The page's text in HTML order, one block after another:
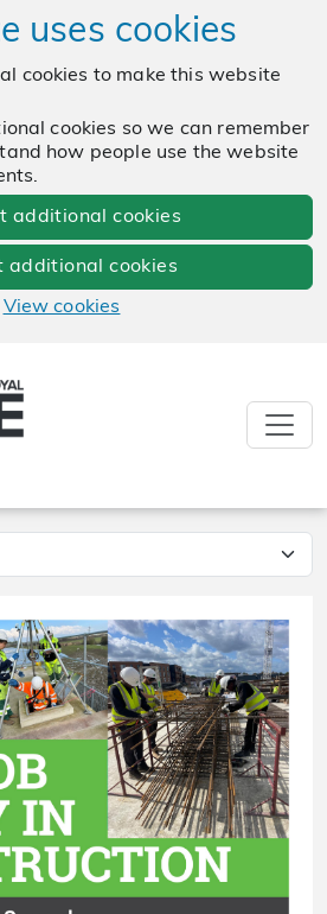
uses cookies
cookies to make this website
cookies so we can remember
how people use the website
additional cookies
additional cookies
View cookies